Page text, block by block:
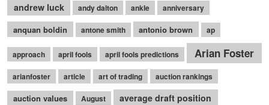
andrew luck andy dalton ankle anniversary
anquan boldin antone smith antonio brown ap
approach april fools april fools predictions Arian Foster
arianfoster article art of trading auction rankings
auction values August
average draft position